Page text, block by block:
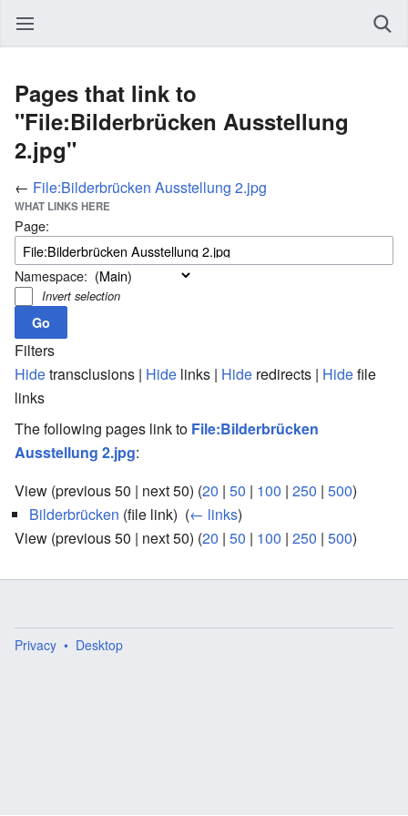
Pages that link to
"File:Bilderbrücken Ausstellung
2.jpg"
← File:Bilderbrücken Ausstellung 2.jpg
WHAT LINKS HERE
Page:
Namespace:
Invert selection
Filters
Hidetransclusions | Hide links | Hide redirects | Hidefile
links
The following pages link to File:Bilderbrücken
Ausstellung 2.jpg:
View (previous 50 | next 50) (20 | 50 | 100 | 250 | 500)
Bilderbrücken (file link) ‎ (← links)
View (previous 50 | next 50) (20 | 50 | 100 | 250 | 500)
Privacy Desktop